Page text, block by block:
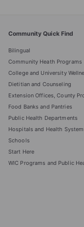
Community Quick Find
Bilingual
Community Heath Programs
College and University
Dietitian and Counseling
Extension Offices, County
Food Banks and Pantries
Public Health Departments
Hospitals and Health
Schools
Start Here
WIC Programs and Public